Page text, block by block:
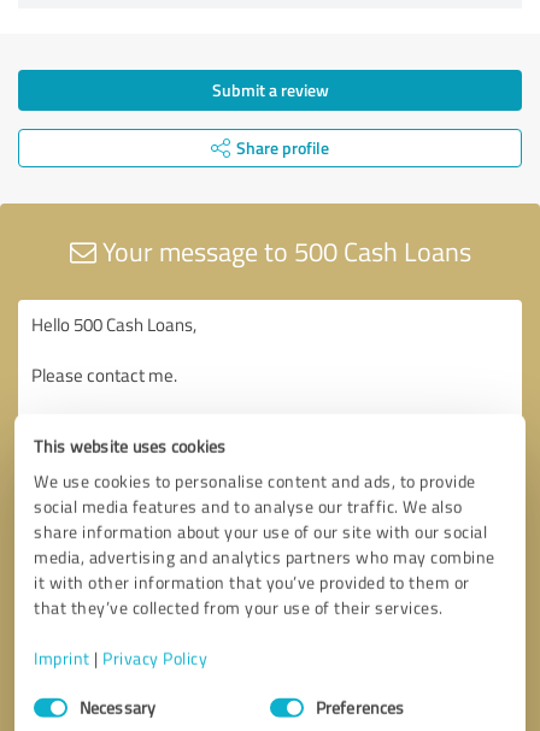
This website uses cookies
We use cookies to personalise content and ads, to provide
social media features and to analyse our traffic. We also
share information about your use of our site with our social
media, advertising and analytics partners who may combine
it with other information that you’ve provided to them or
that they’ve collected from your use of their services.
Imprint | Privacy Policy
Consent
SelectionNecessary Preferences
Submit a review
Share profile
Your message to 500 Cash Loans